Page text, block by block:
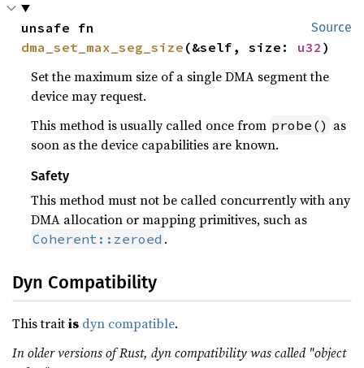
Source
dma_set_max_seg_size (&self, size: u32 )
Set the maximum size of a single DMA segment the
device may request.
This method is usually called once from probe() as
soon as the device capabilities are known.
Safety
This method must not be called concurrently with any
DMA allocation or mapping primitives, such as
Coherent::zeroed .
Dyn Compatibility
This traitis dyn compatible.
In older versions of Rust, dyn compatibility was called "object